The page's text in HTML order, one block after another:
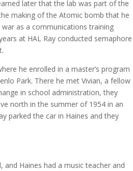
later that the lab was part of the
making of the Atomic bomb that he
as a communications training
at HAL Ray conducted semaphore
he enrolled in a master’s program
Park. There he met Vivian, a fellow
in school administration, they
north in the summer of 1954 in an
parked the car in Haines and they
Haines had a music teacher and